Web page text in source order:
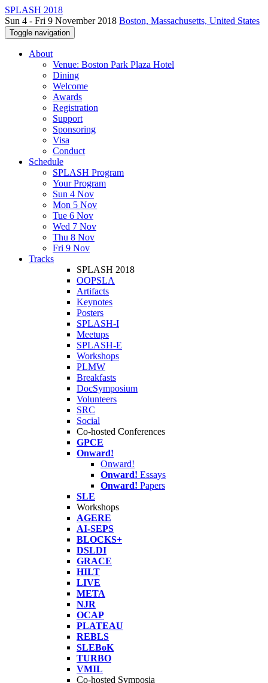
SPLASH 2018
Sun 4 - Fri 9 November 2018 Boston, Massachusetts, United States
Toggle navigation
About
Venue: Boston Park Plaza Hotel
Dining
Welcome
Awards
Registration
Support
Sponsoring
Visa
Conduct
Schedule
SPLASH Program
Your Program
Sun 4 Nov
Mon 5 Nov
Tue 6 Nov
Wed 7 Nov
Thu 8 Nov
Fri 9 Nov
Tracks
SPLASH 2018
OOPSLA
Artifacts
Keynotes
Posters
SPLASH-I
Meetups
SPLASH-E
Workshops
PLMW
Breakfasts
DocSymposium
Volunteers
SRC
Social
Co-hosted Conferences
GPCE
Onward!
Onward!
Onward! Essays
Onward! Papers
SLE
Workshops
AGERE
AI-SEPS
BLOCKS+
DSLDI
GRACE
HILT
LIVE
META
NJR
OCAP
PLATEAU
REBLS
SLEBoK
TURBO
VMIL
Co-hosted Symposia